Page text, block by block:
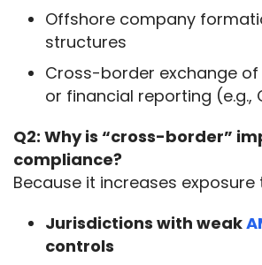
Offshore company
structures
Cross-border exchange
or financial reporting (e.g.,
Q2: Why is “cross-border”
compliance?
Because it increases exposure
Jurisdictions with weak
controls